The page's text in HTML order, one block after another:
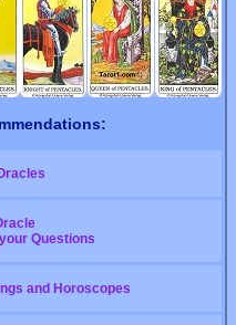
Questions
and Horoscopes